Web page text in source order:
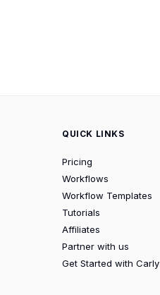
QUICK LINKS
Pricing
Workflows
Workflow Templates
Tutorials
Affiliates
Partner with us
Get Started with Carly